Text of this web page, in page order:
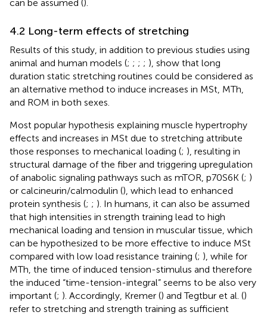
can be assumed ().
4.2 Long-term effects of stretching
Results of this study, in addition to previous studies using
animal and human models (; ; ; ; ), show that long
duration static stretching routines could be considered as
an alternative method to induce increases in MSt, MTh,
and ROM in both sexes.
Most popular hypothesis explaining muscle hypertrophy
effects and increases in MSt due to stretching attribute
those responses to mechanical loading (; ), resulting in
structural damage of the fiber and triggering upregulation
of anabolic signaling pathways such as mTOR, p70S6K (; )
or calcineurin/calmodulin (), which lead to enhanced
protein synthesis (; ; ). In humans, it can also be assumed
that high intensities in strength training lead to high
mechanical loading and tension in muscular tissue, which
can be hypothesized to be more effective to induce MSt
compared with low load resistance training (; ), while for
MTh, the time of induced tension-stimulus and therefore
the induced “time-tension-integral” seems to be also very
important (; ). Accordingly, Kremer () and Tegtbur et al. ()
refer to stretching and strength training as sufficient